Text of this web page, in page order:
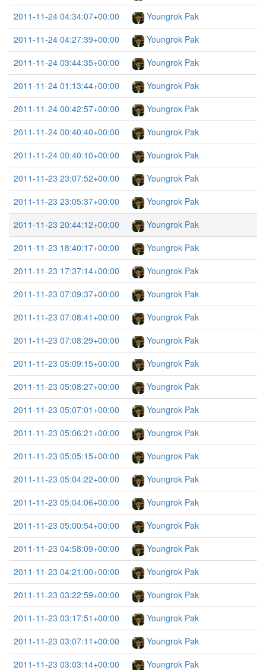
2011-11-24 04:34:07+00:00
Youngrok Pak
2011-11-24 04:27:39+00:00
Youngrok Pak
2011-11-24 03:44:35+00:00
Youngrok Pak
2011-11-24 01:13:44+00:00
Youngrok Pak
2011-11-24 00:42:57+00:00
Youngrok Pak
2011-11-24 00:40:40+00:00
Youngrok Pak
2011-11-24 00:40:10+00:00
Youngrok Pak
2011-11-23 23:07:52+00:00
Youngrok Pak
2011-11-23 23:05:37+00:00
Youngrok Pak
2011-11-23 20:44:12+00:00
Youngrok Pak
2011-11-23 18:40:17+00:00
Youngrok Pak
2011-11-23 17:37:14+00:00
Youngrok Pak
2011-11-23 07:09:37+00:00
Youngrok Pak
2011-11-23 07:08:41+00:00
Youngrok Pak
2011-11-23 07:08:29+00:00
Youngrok Pak
2011-11-23 05:09:15+00:00
Youngrok Pak
2011-11-23 05:08:27+00:00
Youngrok Pak
2011-11-23 05:07:01+00:00
Youngrok Pak
2011-11-23 05:06:21+00:00
Youngrok Pak
2011-11-23 05:05:15+00:00
Youngrok Pak
2011-11-23 05:04:22+00:00
Youngrok Pak
2011-11-23 05:04:06+00:00
Youngrok Pak
2011-11-23 05:00:54+00:00
Youngrok Pak
2011-11-23 04:58:09+00:00
Youngrok Pak
2011-11-23 04:21:00+00:00
Youngrok Pak
2011-11-23 03:22:59+00:00
Youngrok Pak
2011-11-23 03:17:51+00:00
Youngrok Pak
2011-11-23 03:07:11+00:00
Youngrok Pak
2011-11-23 03:03:14+00:00
Youngrok Pak